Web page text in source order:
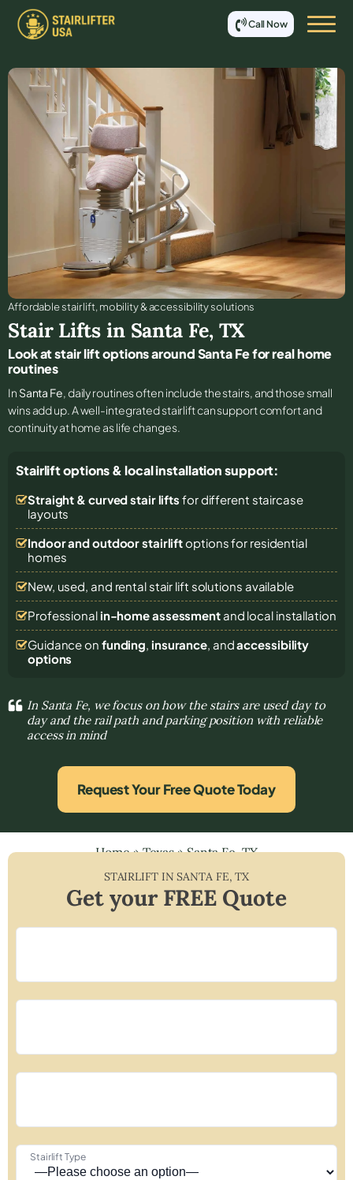
Call Now
Affordable stair lift, mobility & accessibility solutions
Stair Lifts in Santa Fe, TX
Look at stair lift options around Santa Fe for real home
routines
In Santa Fe, daily routines often include the stairs, and those small
wins add up. A well-integrated stairlift can support comfort and
continuity at home as life changes.
Stairlift options & local installation support:
Straight & curved stair lifts for different staircase
layouts
Indoor and outdoor stairliftoptions for residential
homes
New, used, and rental stair lift solutions available
Professional in-home assessmentand local installation
Guidance on funding, insurance, andaccessibility
options
In Santa Fe, we focus on how the stairs are used day to
day and the rail path and parking position with reliable
access in mind
Request Your Free Quote Today
Home»Texas»Santa Fe, TX
STAIRLIFT INSANTA FE,TX
Get your FREE Quote
Stairlift Type